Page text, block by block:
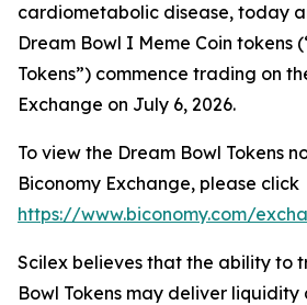
cardiometabolic disease, today
Dream Bowl I Meme Coin tokens
Tokens”) commence trading on
Exchange on July 6, 2026.
To view the Dream Bowl Tokens
Biconomy Exchange, please click
https://www.biconomy.com/
Scilex believes that the ability to
Bowl Tokens may deliver